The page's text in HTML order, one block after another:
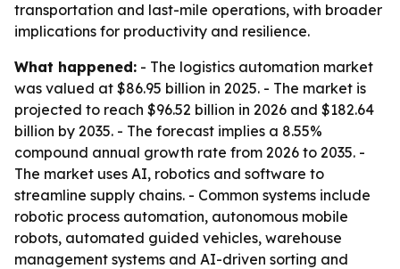
transportation and last-mile operations, with broader
implications for productivity and resilience.
What happened: - The logistics automation market
was valued at $86.95 billion in 2025. - The market is
projected to reach $96.52 billion in 2026 and $182.64
billion by 2035. - The forecast implies a 8.55%
compound annual growth rate from 2026 to 2035. -
The market uses AI, robotics and software to
streamline supply chains. - Common systems include
robotic process automation, autonomous mobile
robots, automated guided vehicles, warehouse
management systems and AI-driven sorting and